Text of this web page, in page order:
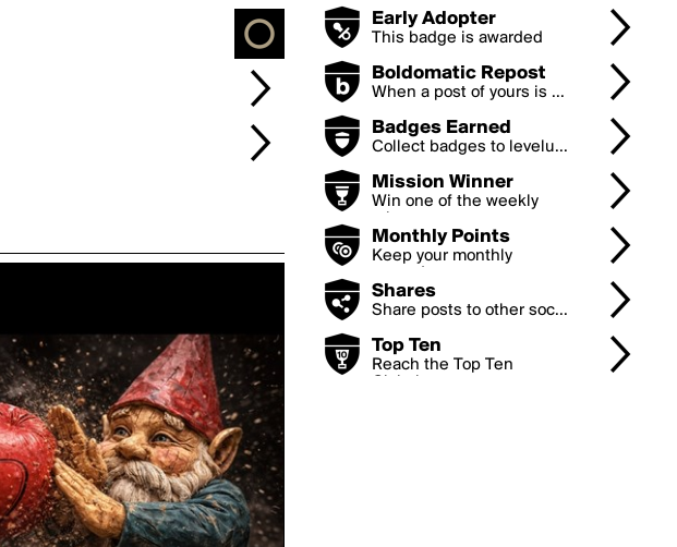
Early Adopter
This badge is awarded
Boldomatic Repost
When a post of yours is ...
Badges Earned
Collect badges to levelu...
Mission Winner
Win one of the weekly
Monthly Points
Keep your monthly
Shares
Share posts to other soc...
Top Ten
Reach the Top Ten